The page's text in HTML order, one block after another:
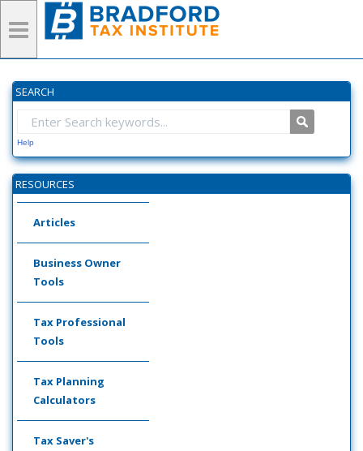
SEARCH
Help
RESOURCES
Articles
Business Owner
Tools
Tax Professional
Tools
Tax Planning
Calculators
Tax Saver's